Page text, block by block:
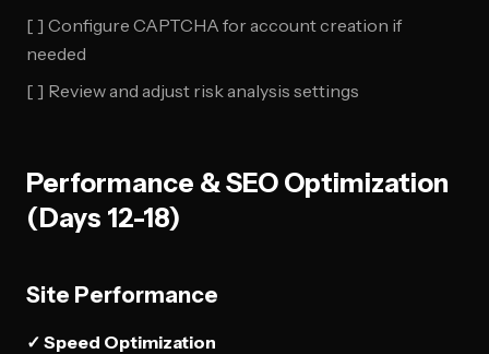
[ ] Configure CAPTCHA for account creation if
needed
[ ] Review and adjust risk analysis settings
Performance & SEO Optimization
(Days 12-18)
Site Performance
✓ Speed Optimization